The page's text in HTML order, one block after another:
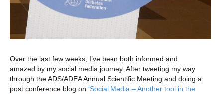
Over the last few weeks, I’ve been both informed and
amazed by my social media journey. After tweeting my way
through the ADS/ADEA Annual Scientific Meeting and doing a
post conference blog on ‘Social Media – Another tool in the